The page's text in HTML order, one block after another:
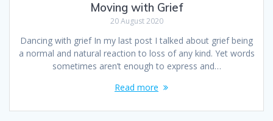
Moving with Grief
20 August 2020
Dancing with grief In my last post I talked about grief being
a normal and natural reaction to loss of any kind. Yet words
sometimes aren’t enough to express and…
Read more